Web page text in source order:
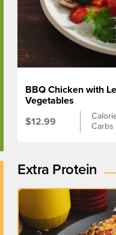
BBQ Chicken with
Vegetables
$12.99
Carbs
Extra Protein